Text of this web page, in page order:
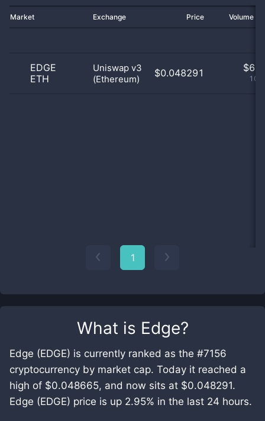
What is Edge?
Edge (EDGE) is currently ranked as the #7156
cryptocurrency by market cap. Today it reached a
high of $0.048665, and now sits at $0.048291.
Edge (EDGE) price is up 2.95% in the last 24 hours.
Market Exchange Price Volume
EDGE
ETH
Uniswap v3
(Ethereum)
$0.048291 $
1